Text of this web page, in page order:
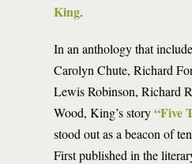
King.
In an anthology that
Carolyn Chute, Richard
Lewis Robinson, Richard
Wood, King’s story“Five
stood out as a beacon of
First published in the